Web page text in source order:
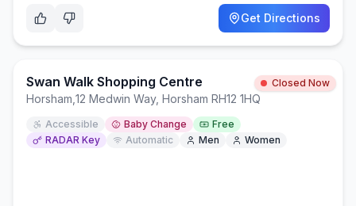
Get Directions
Swan Walk Shopping Centre Closed Now
Horsham 12 Medwin Way, Horsham RH12 1HQ
Accessible Baby Change
Free
RADAR Key
Automatic Men Women